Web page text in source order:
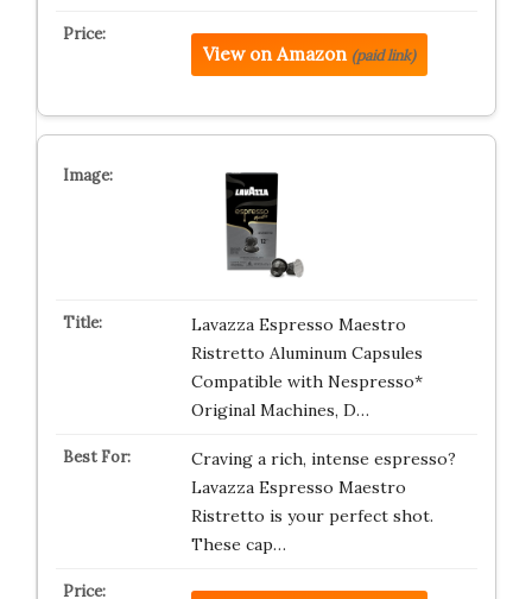
View on Amazon (paid link)
Lavazza Espresso Maestro
Ristretto Aluminum Capsules
Compatible with Nespresso*
Original Machines, D…
Craving a rich, intense espresso?
Lavazza Espresso Maestro
Ristretto is your perfect shot.
These cap…